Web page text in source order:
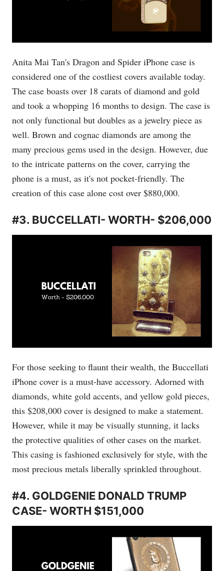
Anita Mai Tan's Dragon and Spider iPhone case is
considered one of the costliest covers available today.
The case boasts over 18 carats of diamond and gold
and took a whopping 16 months to design. The case is
not only functional but doubles as a jewelry piece as
well. Brown and cognac diamonds are among the
many precious gems used in the design. However, due
to the intricate patterns on the cover, carrying the
phone is a must, as it's not pocket-friendly. The
creation of this case alone cost over $880,000.
#3. BUCCELLATI- WORTH- $206,000
For those seeking to flaunt their wealth, the Buccellati
iPhone cover is a must-have accessory. Adorned with
diamonds, white gold accents, and yellow gold pieces,
this $208,000 cover is designed to make a statement.
However, while it may be visually stunning, it lacks
the protective qualities of other cases on the market.
This casing is fashioned exclusively for style, with the
most precious metals liberally sprinkled throughout.
#4. GOLDGENIE DONALD TRUMP
CASE- WORTH $151,000